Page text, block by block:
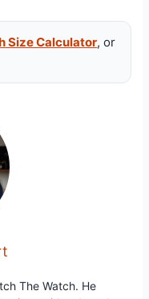
Size Calculator, or
The Watch. He